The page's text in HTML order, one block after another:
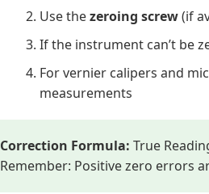
Use thezeroing screw(if
If the instrument can’t be
For vernier calipers and
measurements
Correction Formula: True
Remember: Positive zero errors